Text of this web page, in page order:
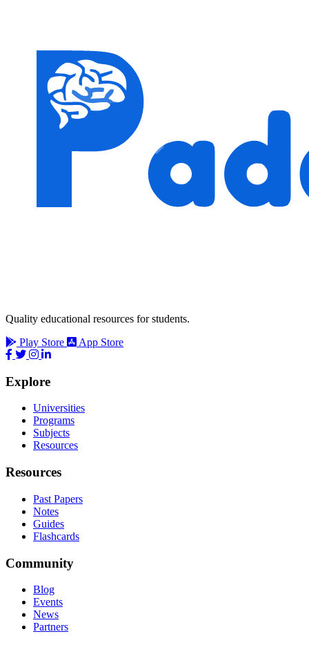
Quality educational resources for students.
Play Store
App Store
Explore
Universities
Programs
Subjects
Resources
Resources
Past Papers
Notes
Guides
Flashcards
Community
Blog
Events
News
Partners